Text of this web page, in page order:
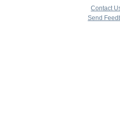
Contact
Send